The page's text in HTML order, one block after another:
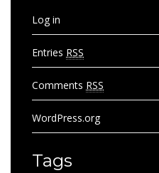
Log in
Entries RSS
Comments RSS
WordPress.org
Tags